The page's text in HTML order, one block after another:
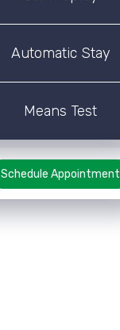
Automatic Stay
Means Test
Schedule Appointment